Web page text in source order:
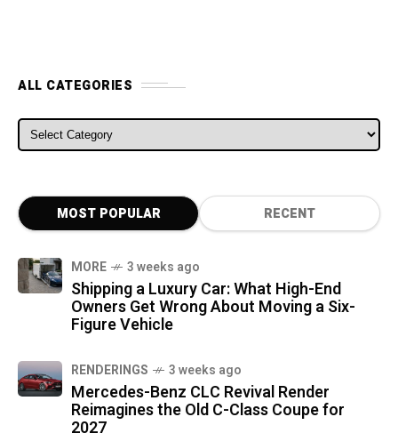
ALL CATEGORIES
ALL CATEGORIES
MOST POPULAR RECENT
MORE 3 weeks ago
Shipping a Luxury Car: What High-End
Owners Get Wrong About Moving a Six-
Figure Vehicle
RENDERINGS 3 weeks ago
Mercedes-Benz CLC Revival Render
Reimagines the Old C-Class Coupe for
2027